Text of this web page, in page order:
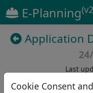
E-Planning
Cookie Consent
Application
Last